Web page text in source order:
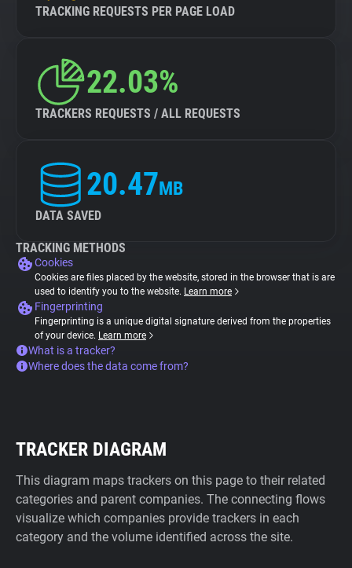
TRACKING REQUESTS PER PAGE LOAD
22.03%
TRACKERS REQUESTS / ALL REQUESTS
20.47MB
DATA SAVED
TRACKING METHODS
Cookies
Cookies are files placed by the website, stored in the browser that is are
used to identify you to the website. Learn more
Fingerprinting
Fingerprinting is a unique digital signature derived from the properties
of your device. Learn more
What is a tracker?
Where does the data come from?
TRACKER DIAGRAM
This diagram maps trackers on this page to their related
categories and parent companies. The connecting flows
visualize which companies provide trackers in each
category and the volume identified across the site.